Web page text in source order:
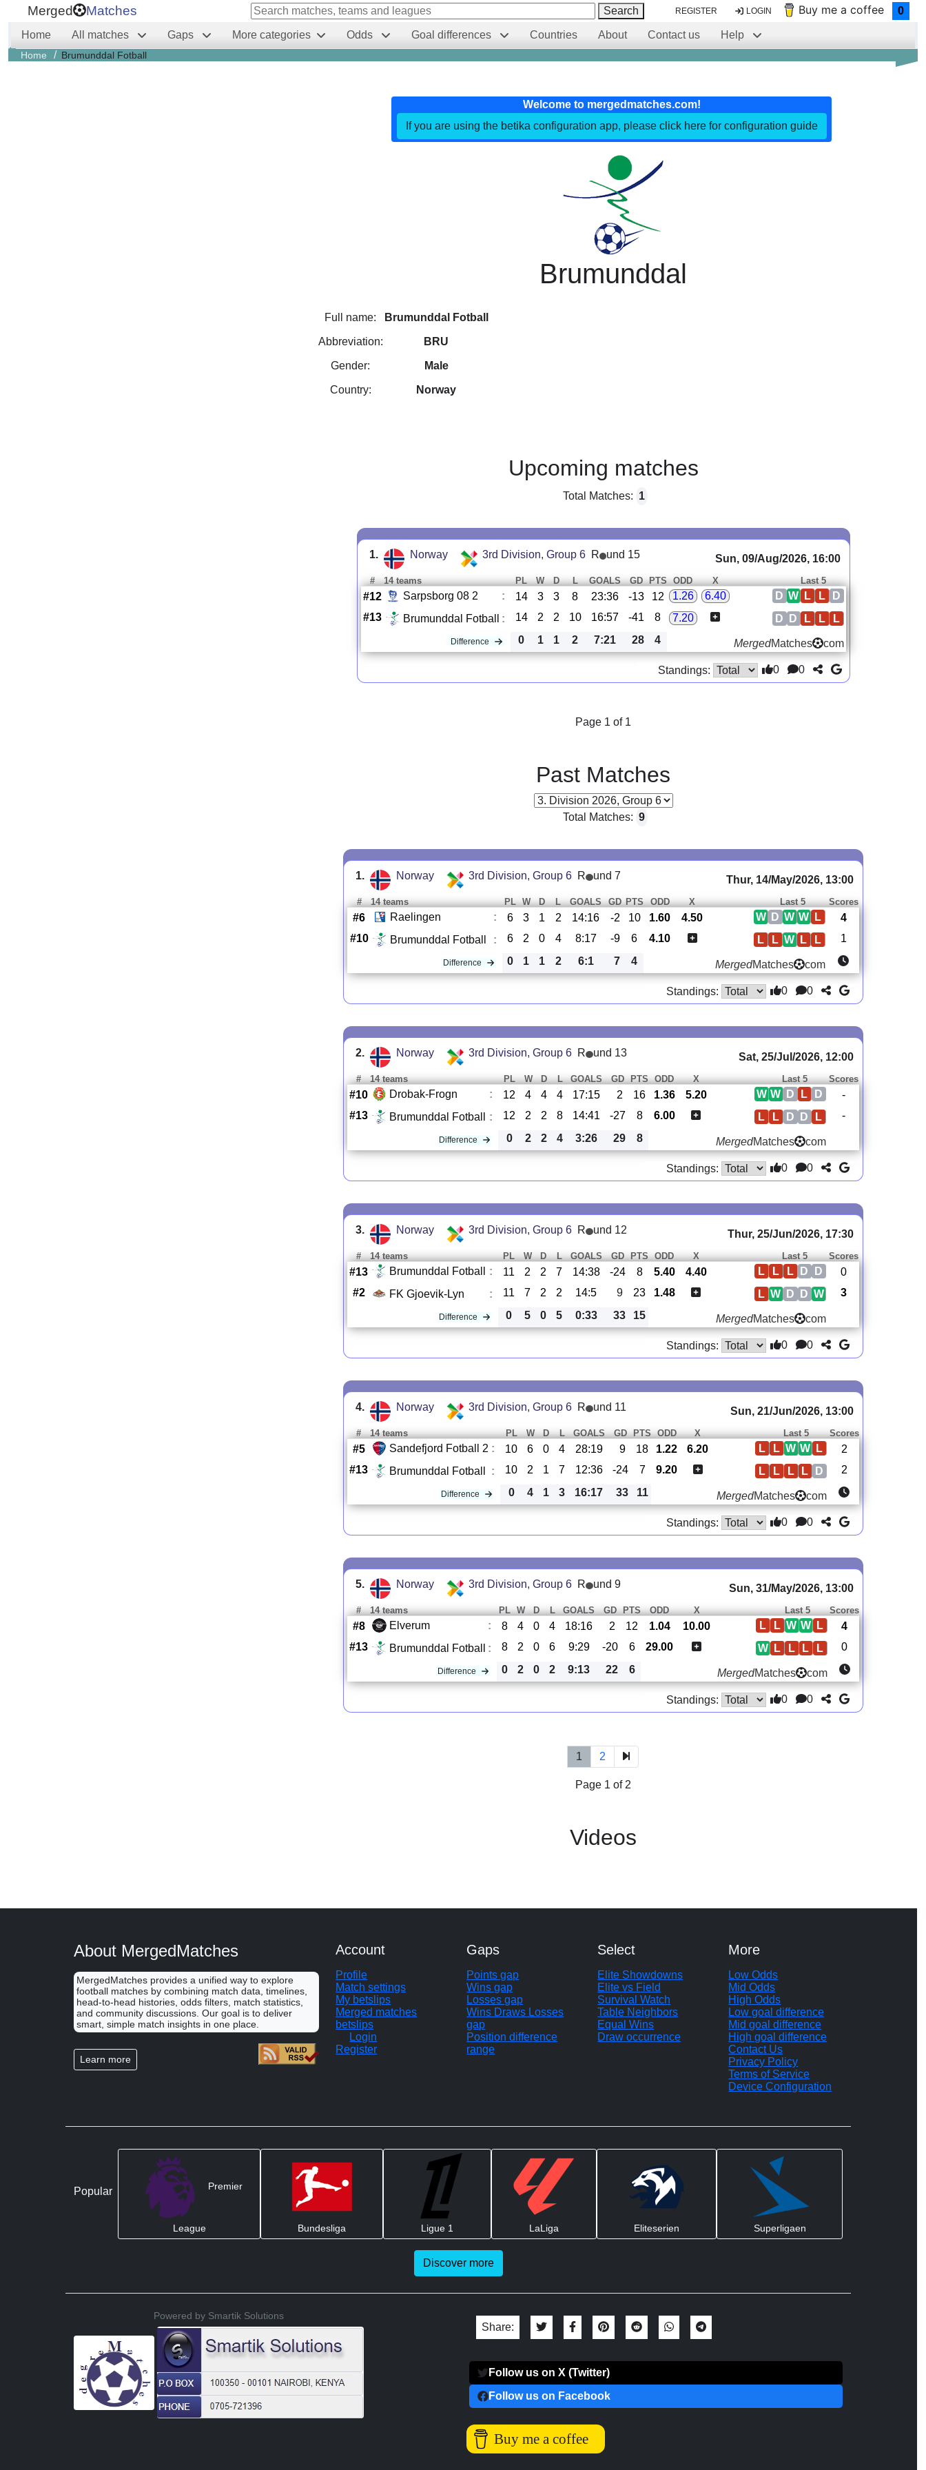
Merged Matches Search REGISTER LOGIN Buy me a coffee 0
Home All matches Gaps More categories Odds Goal differences Countries About Contact us Help
Home / Brumunddal Fotball
Welcome to mergedmatches.com!
If you are using the betika configuration app, please click here for configuration guide
Brumunddal
Full name: Brumunddal Fotball
Abbreviation: BRU
Gender: Male
Country: Norway
Upcoming matches
Total Matches: 1
1. Norway 3rd Division, Group 6 R und 15 Sun, 09/Aug/2026, 16:00
# 14 teams PL W D L GOALS GD PTS ODD X Last 5
#12 Sarpsborg 08 2 : 14 3 3 8 23:36 -13 12 1.26 6.40 D
L
L
W
D
#13
Brumunddal Fotball : 14 2 2 10 16:57 -41 8 7.20 L
L
L
D
D
Difference 0 1 1 2 7:21 28 4 MergedMatches com
Standings: 0 0
Page 1 of 1
Past Matches
Total Matches: 9
1. Norway 3rd Division, Group 6 R und 7 Thur, 14/May/2026, 13:00
# 14 teams PL W D L GOALS GD PTS ODD X Last 5 Scores
#6 Raelingen : 6 3 1 2 14:16 -2 10 1.60 4.50 L
W
W
D
W
4
#10
Brumunddal Fotball : 6 2 0 4 8:17 -9 6 4.10 L
L
W
L
L 1
Difference 0 1 1 2 6:1 7 4 MergedMatches com
Standings: 0 0
2. Norway 3rd Division, Group 6 R und 13 Sat, 25/Jul/2026, 12:00
# 14 teams PL W D L GOALS GD PTS ODD X Last 5 Scores
#10 Drobak-Frogn : 12 4 4 4 17:15 2 16 1.36 5.20 D
L
D
W
W
-
#13
Brumunddal Fotball : 12 2 2 8 14:41 -27 8 6.00 L
D
D
L
L -
Difference 0 2 2 4 3:26 29 8 MergedMatches com
Standings: 0 0
3. Norway 3rd Division, Group 6 R und 12 Thur, 25/Jun/2026, 17:30
# 14 teams PL W D L GOALS GD PTS ODD X Last 5 Scores
#13 Brumunddal Fotball : 11 2 2 7 14:38 -24 8 5.40 4.40 D
D
L
L
L
0
#2
FK Gjoevik-Lyn : 11 7 2 2 14:5 9 23 1.48 W
D
D
W
L 3
Difference 0 5 0 5 0:33 33 15 MergedMatches com
Standings: 0 0
4. Norway 3rd Division, Group 6 R und 11 Sun, 21/Jun/2026, 13:00
# 14 teams PL W D L GOALS GD PTS ODD X Last 5 Scores
#5 Sandefjord Fotball 2 : 10 6 0 4 28:19 9 18 1.22 6.20 L
W
W
L
L
2
#13
Brumunddal Fotball : 10 2 1 7 12:36 -24 7 9.20 D
L
L
L
L 2
Difference 0 4 1 3 16:17 33 11 MergedMatches com
Standings: 0 0
5. Norway 3rd Division, Group 6 R und 9 Sun, 31/May/2026, 13:00
# 14 teams PL W D L GOALS GD PTS ODD X Last 5 Scores
#8 Elverum : 8 4 0 4 18:16 2 12 1.04 10.00 L
W
W
L
L
4
#13
Brumunddal Fotball : 8 2 0 6 9:29 -20 6 29.00 L
L
L
L
W 0
Difference 0 2 0 2 9:13 22 6 MergedMatches com
Standings: 0 0
1 2
Page 1 of 2
Videos
About MergedMatches
MergedMatches provides a unified way to explore
football matches by combining match data, timelines,
head-to-head histories, odds filters, match statistics,
and community discussions. Our goal is to deliver
smart, simple match insights in one place.
Learn more
Account
Profile
Match settings
My betslips
Merged matches
betslips
Login
Register
Gaps
Points gap
Wins gap
Losses gap
Wins Draws Losses
gap
Position difference
range
Select
Elite Showdowns
Elite vs Field
Survival Watch
Table Neighbors
Equal Wins
Draw occurrence
More
Low Odds
Mid Odds
High Odds
Low goal difference
Mid goal difference
High goal difference
Contact Us
Privacy Policy
Terms of Service
Device Configuration
Popular Premier
League Bundesliga Ligue 1 LaLiga Eliteserien Superligaen
Discover more
Powered by Smartik Solutions
Share:
Follow us on X (Twitter)
Follow us on Facebook
Buy me a coffee